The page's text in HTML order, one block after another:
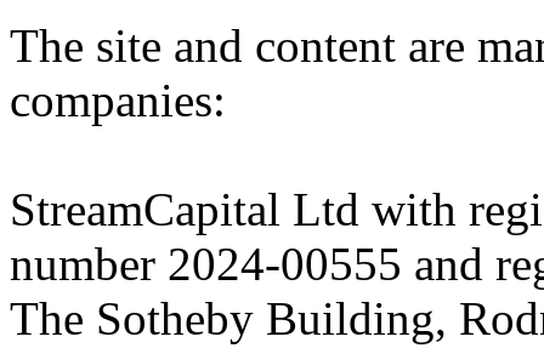
The site and content are
companies:
StreamCapital Ltd with
number 2024-00555 and
The Sotheby Building,